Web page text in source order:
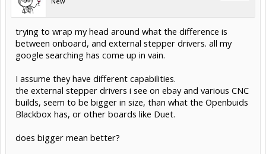
trying to wrap my head around what the difference is
between onboard, and external stepper drivers. all my
google searching has come up in vain.
I assume they have different capabilities.
the external stepper drivers i see on ebay and various CNC
builds, seem to be bigger in size, than what the Openbuids
Blackbox has, or other boards like Duet.
does bigger mean better?